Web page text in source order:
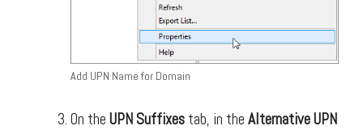
Add UPN Name for Domain
On the UPN Suffixes tab, in the Alternative UPN